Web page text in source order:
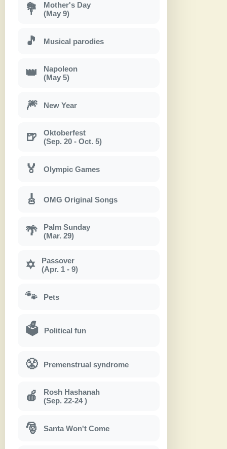
💐
Mother's Day
(May 9)
🎵 Musical parodies
👑
Napoleon
(May 5)
🎆 New Year
🍺
Oktoberfest
(Sep. 20 - Oct. 5)
🏅 Olympic Games
🎸 OMG Original Songs
🌴
Palm Sunday
(Mar. 29)
✡
Passover
(Apr. 1 - 9)
🐾 Pets
🗳 Political fun
😤 Premenstrual syndrome
🍎
Rosh Hashanah
(Sep. 22-24 )
🎅 Santa Won't Come